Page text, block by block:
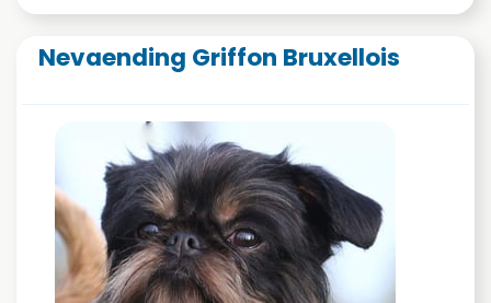
Nevaending Griffon Bruxellois